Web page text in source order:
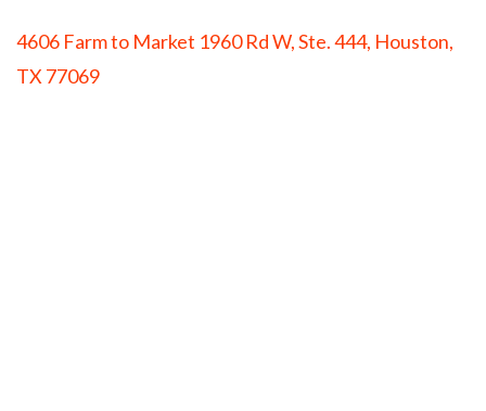
4606 Farm to Market 1960 Rd W, Ste. 444, Houston,
TX 77069